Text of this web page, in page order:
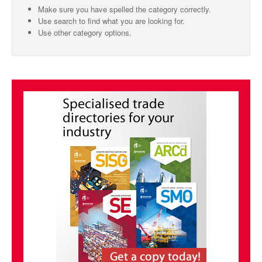
SMO Directory
Useful Contacts
Singapore Exporters
Singapore's Free Trade Agreements
Make sure you have spelled the category correctly.
Use search to find what you are looking for.
Use other category options.